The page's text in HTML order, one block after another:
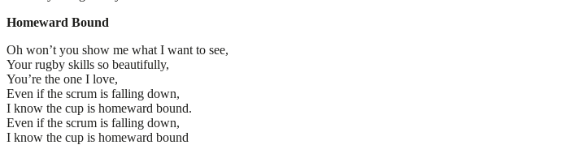
Homeward Bound
Oh won’t you show me what I want to see,
Your rugby skills so beautifully,
You’re the one I love,
Even if the scrum is falling down,
I know the cup is homeward bound.
Even if the scrum is falling down,
I know the cup is homeward bound